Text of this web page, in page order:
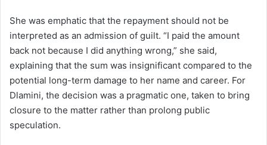
She was emphatic that the repayment should not be
interpreted as an admission of guilt. “I paid the amount
back not because I did anything wrong,” she said,
explaining that the sum was insignificant compared to the
potential long-term damage to her name and career. For
Dlamini, the decision was a pragmatic one, taken to bring
closure to the matter rather than prolong public
speculation.